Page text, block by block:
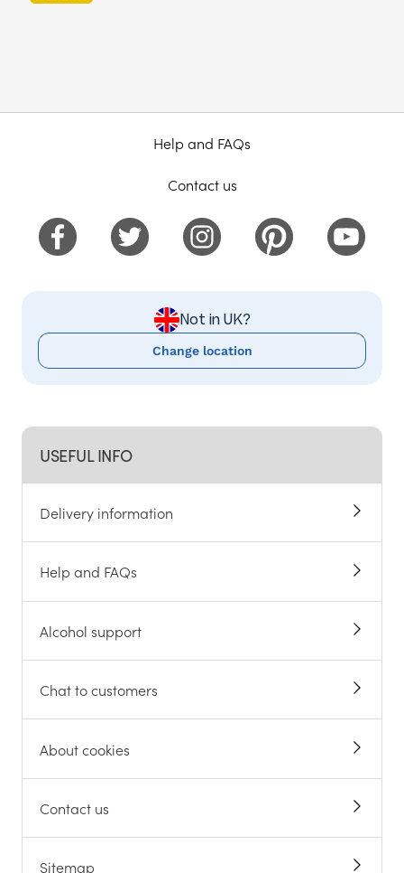
USEFUL INFO
Delivery information
Help and FAQs
Alcohol support
Chat to customers
About cookies
Contact us
Sitemap
Help and FAQs
Contact us
Not in UK?
Change location